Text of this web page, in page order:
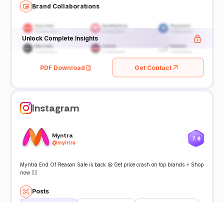
Brand Collaborations
Unlock Complete Insights
PDF Download Get Contact
Instagram
Myntra
@myntra
7.6
Myntra End Of Reason Sale is back 😃 Get price crash on top brands ⚡ Shop
now 👇🏻
Posts